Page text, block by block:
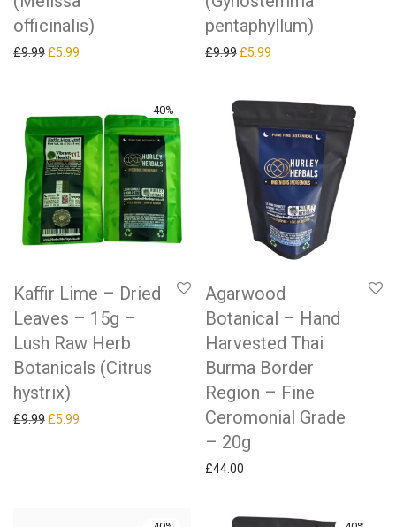
officinalis)
£9.99 Original price was: £9.99.
£5.99
pentaphyllum)
£9.99 Original price was: £9.99.
£5.99
-40%
Kaffir Lime – Dried
Leaves – 15g –
Lush Raw Herb
Botanicals (Citrus
hystrix)
£9.99 Original price was: £9.99.
£5.99
Agarwood
Botanical – Hand
Harvested Thai
Burma Border
Region – Fine
Ceromonial Grade
– 20g
£44.00